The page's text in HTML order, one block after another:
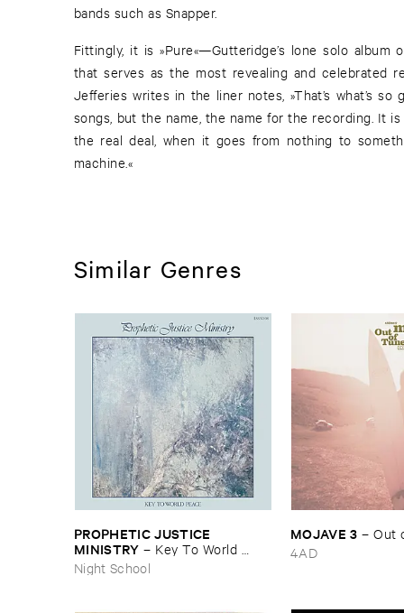
bands such as Snapper.
Fittingly, it is »Pure«—Gutteridge’s lone solo
that serves as the most revealing and celebrated
Jefferies writes in the liner notes, »That’s what’s
songs, but the name, the name for the recording. It is
the real deal, when it goes from nothing to
machine.«
Similar Genres
PROPHETIC ​JUSTICE ​
MINISTRY – Key ​To ​World ​
Peace
Night School
MOJAVE ​3 –Out
4AD